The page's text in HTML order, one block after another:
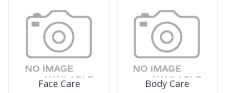
Face Care Body Care